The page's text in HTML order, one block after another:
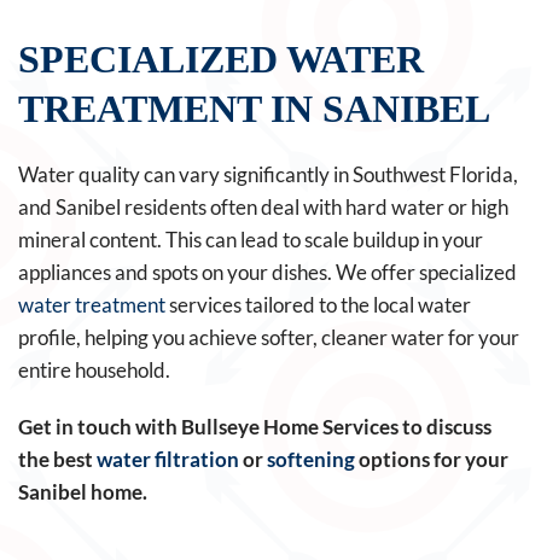
SPECIALIZED WATER
TREATMENT IN SANIBEL
Water quality can vary significantly in Southwest Florida,
and Sanibel residents often deal with hard water or high
mineral content. This can lead to scale buildup in your
appliances and spots on your dishes. We offer specialized
water treatmentservices tailored to the local water
profile, helping you achieve softer, cleaner water for your
entire household.
Get in touch with Bullseye Home Services to discuss
the bestwater filtrationorsofteningoptions for your
Sanibel home.